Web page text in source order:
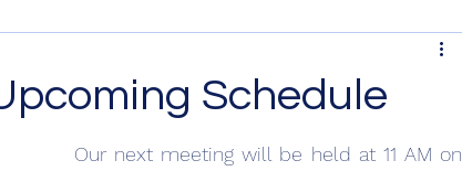
Schedule
Our next meeting will be held at 11 AM on